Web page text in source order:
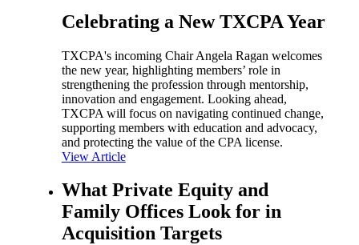
Celebrating a New TXCPA Year
TXCPA's incoming Chair Angela Ragan welcomes
the new year, highlighting members’ role in
strengthening the profession through mentorship,
innovation and engagement. Looking ahead,
TXCPA will focus on navigating continued change,
supporting members with education and advocacy,
and protecting the value of the CPA license.
View Article
What Private Equity and
Family Offices Look for in
Acquisition Targets